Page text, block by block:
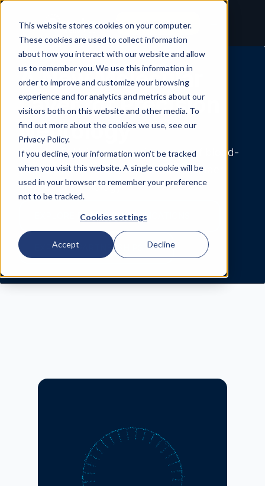
This website stores cookies on your computer.
These cookies are used to collect information
about how you interact with our website and allow
us to remember you. We use this information in
order to improve and customize your browsing
experience and for analytics and metrics about our
visitors both on this website and other media. To
find out more about the cookies we use, see our
Privacy Policy.
If you decline, your information won’t be tracked
when you visit this website. A single cookie will be
used in your browser to remember your preference
not to be tracked.
Cookies settings
Accept Decline
Contact
A New Molecular
Layer for Precision
Neurology
Circular RNA is an emerging class of blood-
based biomarkers that provide a broader
view of brain biology.
EXPLORE RESEARCH APPLICATIONS
EXPLORE PARTNERSHIPS